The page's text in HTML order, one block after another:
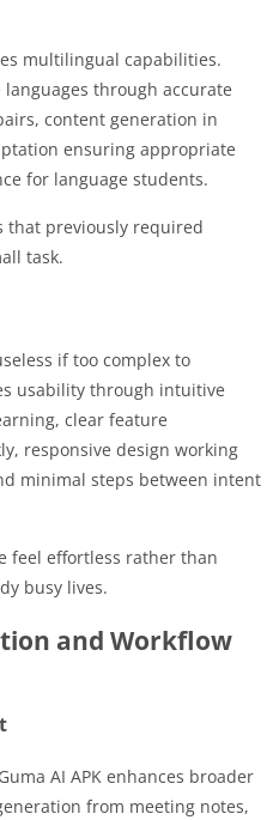
multilingual capabilities.
through accurate
content generation in
ensuring appropriate
for language students.
that previously required
task.
if too complex to
usability through intuitive
clear feature
responsive design working
minimal steps between intent
feel effortless rather than
busy lives.
and Workflow
AI APK enhances broader
from meeting notes,